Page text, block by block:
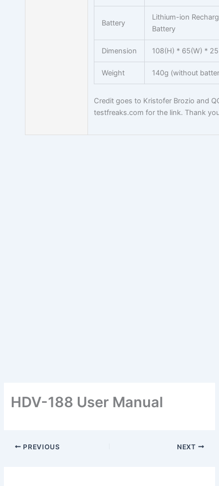
Battery
Lithium-ion
Battery
Dimension 108(H) * 65(W) *
Weight 140g (without
Credit goes to Kristofer Brozio and
testfreaks.com for the link. Thank
HDV-188 User Manual
PREVIOUS NEXT